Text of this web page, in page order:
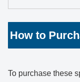
How to
To purchase these